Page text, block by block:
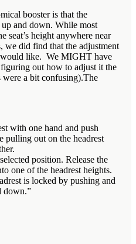
booster is that the
and down. While most
seat’s height anywhere near
we did find that the adjustment
like. We MIGHT have
out how to adjust it the
a bit confusing).The
with one hand and push
pulling out on the headrest
position. Release the
one of the headrest heights.
is locked by pushing and
down.”